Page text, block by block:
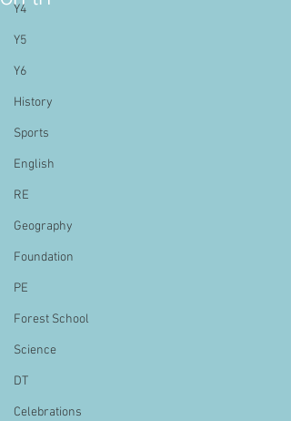
Y4
Y5
Y6
History
Sports
English
RE
Geography
Foundation
PE
Forest School
Science
DT
Celebrations